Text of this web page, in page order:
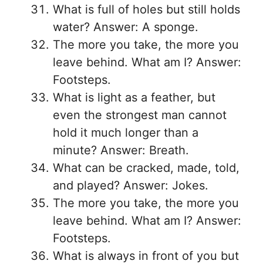
What is full of holes but still holds
water? Answer: A sponge.
The more you take, the more you
leave behind. What am I? Answer:
Footsteps.
What is light as a feather, but
even the strongest man cannot
hold it much longer than a
minute? Answer: Breath.
What can be cracked, made, told,
and played? Answer: Jokes.
The more you take, the more you
leave behind. What am I? Answer:
Footsteps.
What is always in front of you but